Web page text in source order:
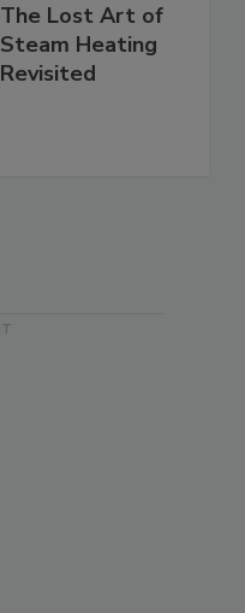
The Lost Art of
Steam Heating
Revisited